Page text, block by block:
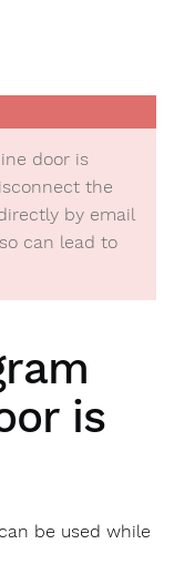
door is
the
by email
can lead to
is
be used while